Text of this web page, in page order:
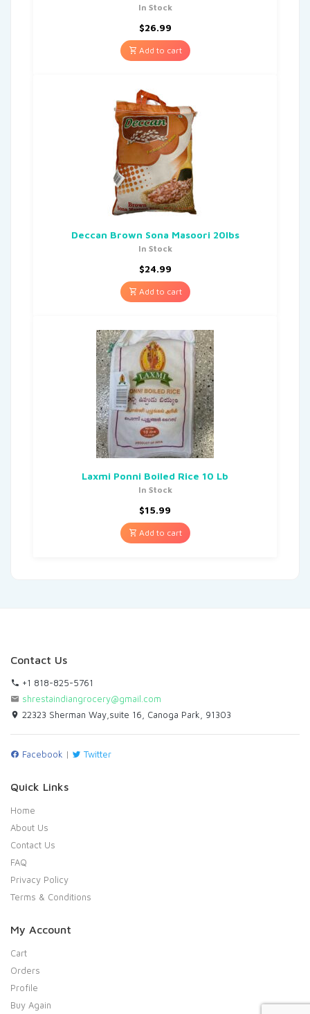
In Stock
$26.99
Add to cart
Deccan Brown Sona Masoori 20lbs
In Stock
$24.99
Add to cart
Laxmi Ponni Boiled Rice 10 Lb
In Stock
$15.99
Add to cart
Contact Us
+1 818-825-5761
shrestaindiangrocery@gmail.com
22323 Sherman Way,suite 16, Canoga Park, 91303
Facebook | Twitter
Quick Links
Home
About Us
Contact Us
FAQ
Privacy Policy
Terms & Conditions
My Account
Cart
Orders
Profile
Buy Again